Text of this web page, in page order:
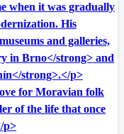
when it was gradually
His
and galleries,
in Brno</strong> and
strong>.</p>
for Moravian folk
of the life that once
p>